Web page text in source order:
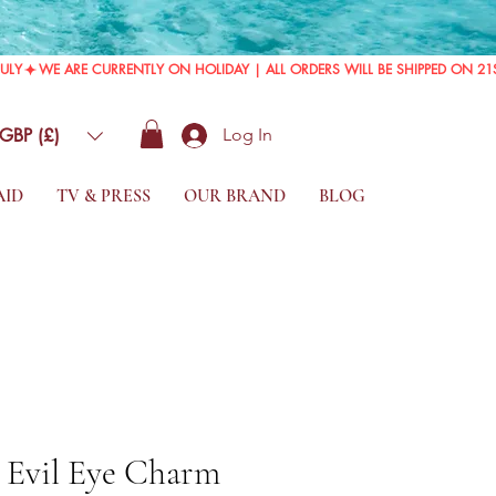
GBP (£) Log In
TV & PRESS OUR BRAND BLOG
Eye Charm